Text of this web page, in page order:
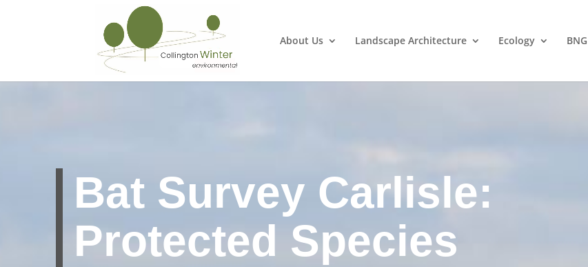
About Us Landscape Architecture Ecology BNG
Bat Survey Carlisle:
Protected Species